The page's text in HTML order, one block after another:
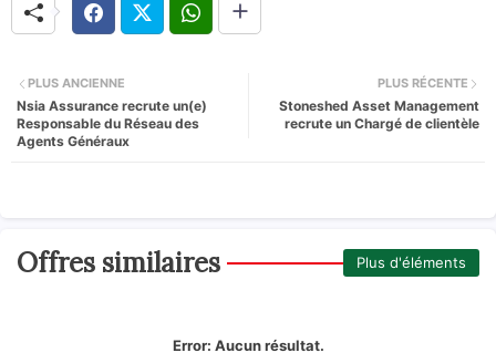
PLUS RÉCENTE
Stoneshed Asset Management
recrute un Chargé de clientèle
PLUS ANCIENNE
Nsia Assurance recrute un(e)
Responsable du Réseau des
Agents Généraux
Offres similaires Plus d'éléments
Error: Aucun résultat.